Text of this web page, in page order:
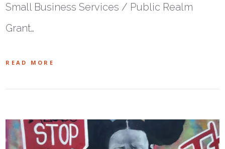
Small Business Services / Public Realm
Grant…
READ MORE